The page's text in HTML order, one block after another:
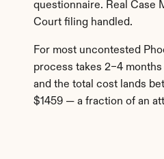
questionnaire. Real Case
Court filing handled.
For most uncontested
process takes 2–4
and the total cost lands
$1459 — a fraction of an